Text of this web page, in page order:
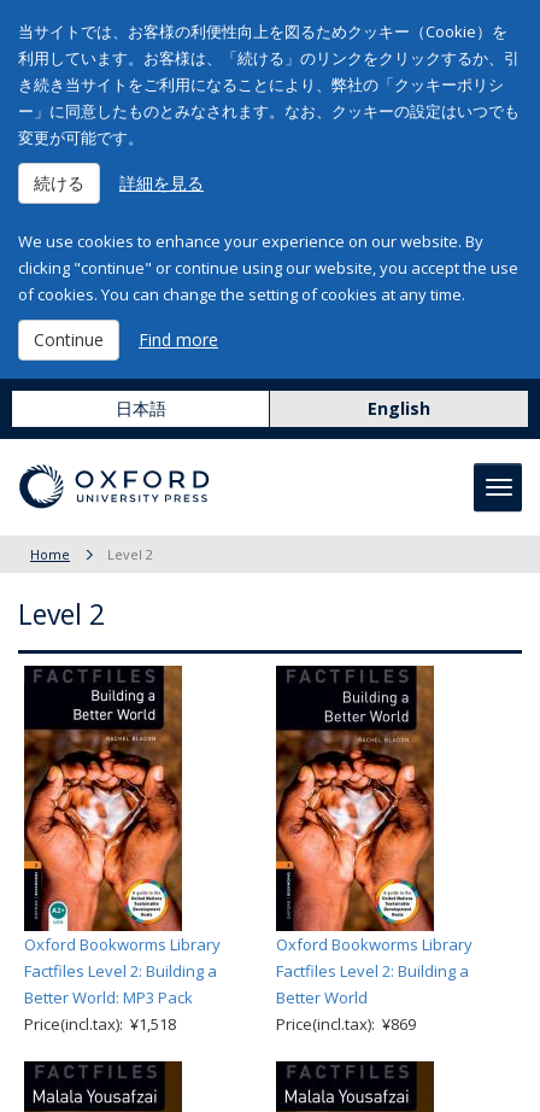
当サイトでは、お客様の利便性向上を図るためクッキー（Cookie）を
利用しています。お客様は、「続ける」のリンクをクリックするか、引
き続き当サイトをご利用になることにより、弊社の「クッキーポリシ
ー」に同意したものとみなされます。なお、クッキーの設定はいつでも
変更が可能です。
続ける 詳細を見る
We use cookies to enhance your experience on our website. By
clicking "continue" or continue using our website, you accept the use
of cookies. You can change the setting of cookies at any time.
Continue Find more
日本語 English
Home Level 2
Level 2
Oxford Bookworms Library
Factfiles Level 2: Building a
Better World: MP3 Pack
Price(incl.tax): ¥1,518
Oxford Bookworms Library
Factfiles Level 2: Building a
Better World
Price(incl.tax): ¥869